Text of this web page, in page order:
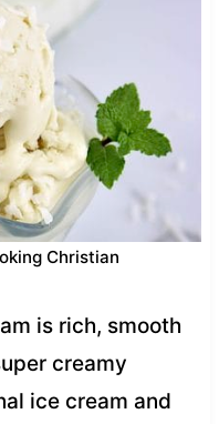
Christian
is rich, smooth
creamy
ice cream and